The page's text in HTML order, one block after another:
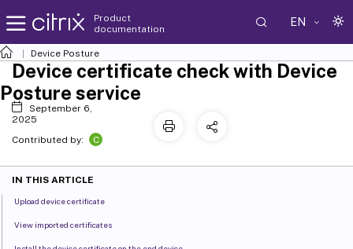
Product
documentation
EN
Device Posture
Device certificate check with Device
Posture service
September 6,
2025
Contributed by:
C
IN THIS ARTICLE
Upload device certificate
View imported certificates